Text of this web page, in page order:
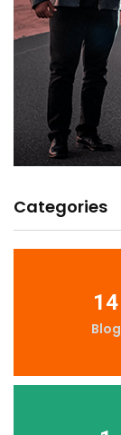
Categories
14
Blog